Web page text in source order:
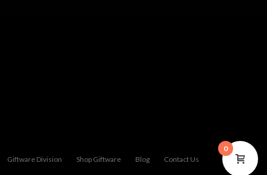
Giftware Division Shop Giftware Blog Contact Us
0